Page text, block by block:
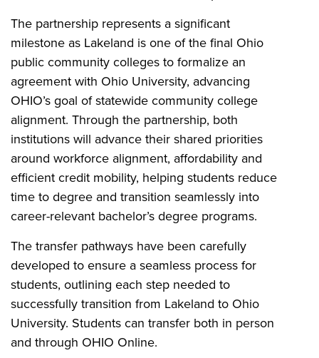
The partnership represents a significant
milestone as Lakeland is one of the final Ohio
public community colleges to formalize an
agreement with Ohio University, advancing
OHIO’s goal of statewide community college
alignment. Through the partnership, both
institutions will advance their shared priorities
around workforce alignment, affordability and
efficient credit mobility, helping students reduce
time to degree and transition seamlessly into
career-relevant bachelor’s degree programs.
The transfer pathways have been carefully
developed to ensure a seamless process for
students, outlining each step needed to
successfully transition from Lakeland to Ohio
University. Students can transfer both in person
and through OHIO Online.